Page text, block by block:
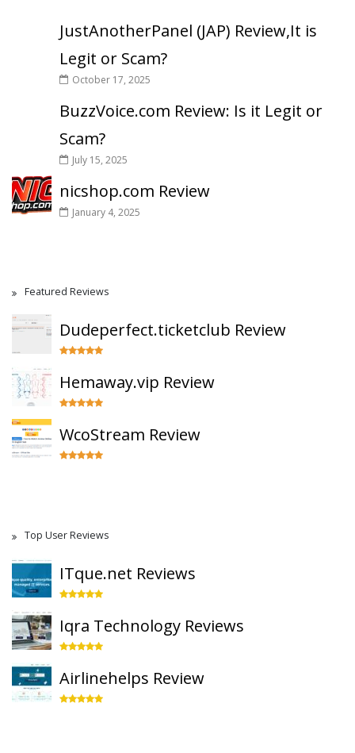
JustAnotherPanel (JAP) Review,It is
Legit or Scam?
October 17, 2025
BuzzVoice.com Review: Is it Legit or
Scam?
July 15, 2025
nicshop.com Review
January 4, 2025
Featured Reviews
Dudeperfect.ticketclub Review
Hemaway.vip Review
WcoStream Review
Top User Reviews
ITque.net Reviews
Iqra Technology Reviews
Airlinehelps Review